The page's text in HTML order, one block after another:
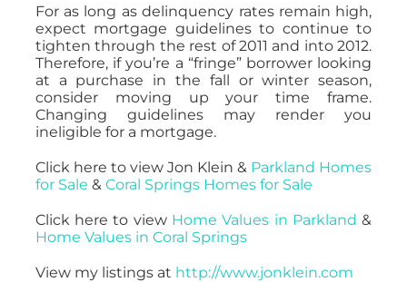
For as long as delinquency rates remain high,
expect mortgage guidelines to continue to
tighten through the rest of 2011 and into 2012.
Therefore, if you’re a “fringe” borrower looking
at a purchase in the fall or winter season,
consider moving up your time frame.
Changing guidelines may render you
ineligible for a mortgage.
Click here to view Jon Klein & Parkland Homes
for Sale & Coral Springs Homes for Sale
Click here to view Home Values in Parkland &
Home Values in Coral Springs
View my listings at http://www.jonklein.com